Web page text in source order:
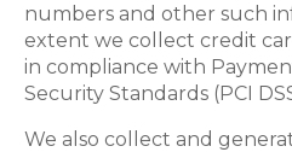
numbers and other such
extent we collect credit
in compliance with
Security Standards (PCI
We also collect and